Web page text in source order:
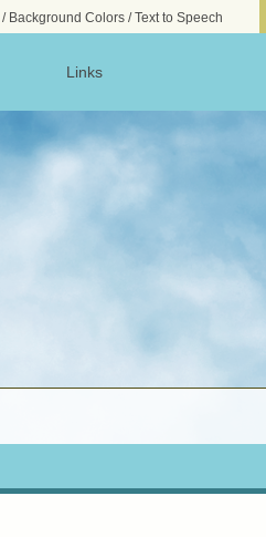
文字サイズ 小
/ Background Colors / Text to Speech
Links